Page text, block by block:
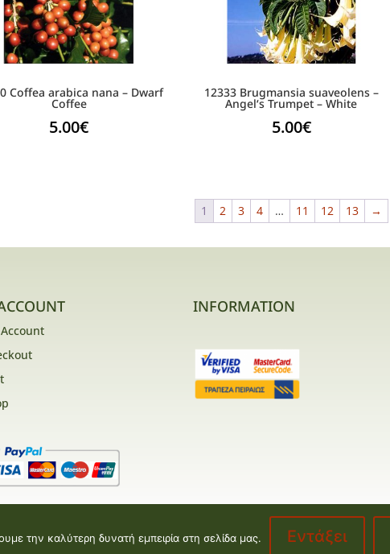
Coffea arabica nana – Dwarf
Coffee
5.00€
12333 Brugmansia suaveolens –
Angel‘s Trumpet – White
5.00€
1 2 3 4 … 11 12 13 →
INFORMATION
byValentine floral creations
την καλύτερη δυνατή εμπειρία στη σελίδα μας. Εντάξει